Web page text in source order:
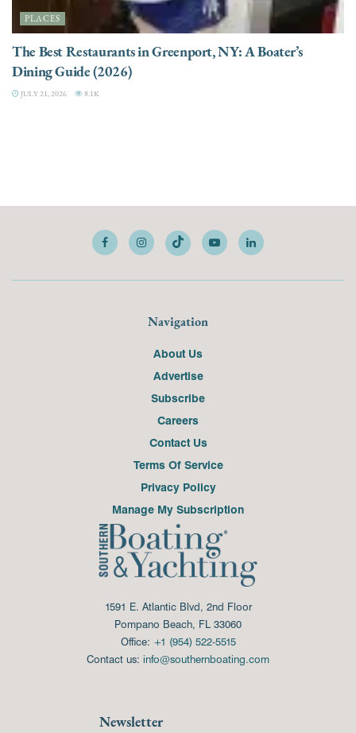
PLACES
The Best Restaurants in Greenport, NY: A Boater’s
Dining Guide (2026)
JULY 21, 2026 8.1K
Navigation
About Us
Advertise
Subscribe
Careers
Contact Us
Terms Of Service
Privacy Policy
Manage My Subscription
1591 E. Atlantic Blvd, 2nd Floor
Pompano Beach, FL 33060
Office: +1 (954) 522-5515
Contact us: info@southernboating.com
Newsletter